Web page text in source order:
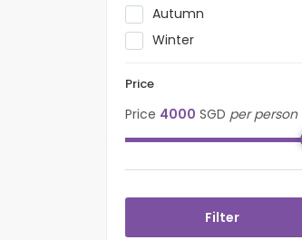
Autumn
Winter
Price
Price 4000 SGD per person